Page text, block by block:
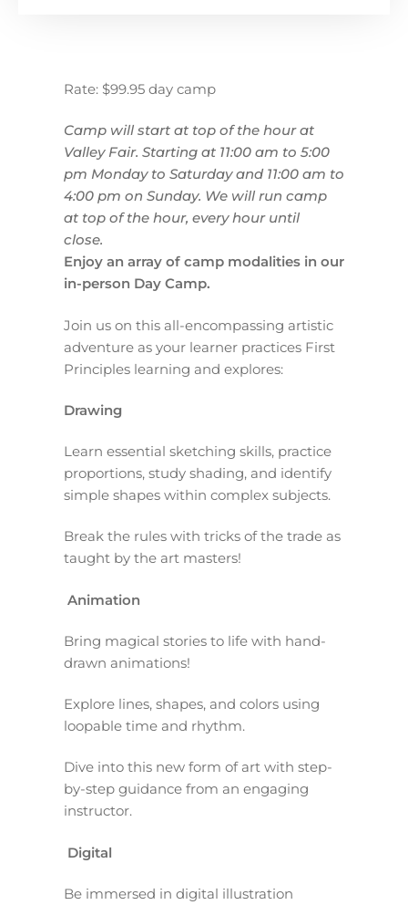
Rate: $99.95 day camp
Camp will start at top of the hour at
Valley Fair. Starting at 11:00 am to 5:00
pm Monday to Saturday and 11:00 am to
4:00 pm on Sunday. We will run camp
at top of the hour, every hour until
close.
Enjoy an array of camp modalities in our
in-person Day Camp.
Join us on this all-encompassing artistic
adventure as your learner practices First
Principles learning and explores:
Drawing
Learn essential sketching skills, practice
proportions, study shading, and identify
simple shapes within complex subjects.
Break the rules with tricks of the trade as
taught by the art masters!
Animation
Bring magical stories to life with hand-
drawn animations!
Explore lines, shapes, and colors using
loopable time and rhythm.
Dive into this new form of art with step-
by-step guidance from an engaging
instructor.
Digital
Be immersed in digital illustration